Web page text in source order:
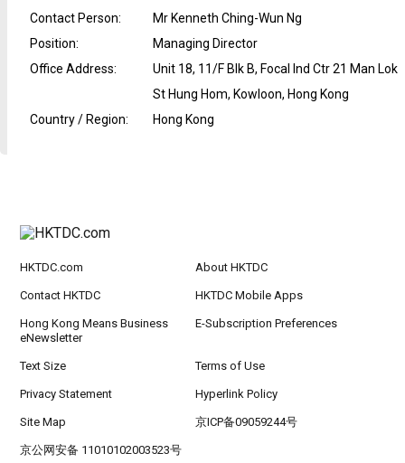
Contact Person:
Mr Kenneth Ching-Wun Ng
Position:
Managing Director
Office Address:
Unit 18, 11/F Blk B, Focal Ind Ctr 21 Man Lok
St Hung Hom, Kowloon, Hong Kong
Country / Region: Hong Kong
HKTDC.com About HKTDC
Contact HKTDC HKTDC Mobile Apps
Hong Kong Means Business
eNewsletter
E-Subscription Preferences
Text Size Terms of Use
Privacy Statement Hyperlink Policy
Site Map 京ICP备09059244号
京公网安备 11010102003523号